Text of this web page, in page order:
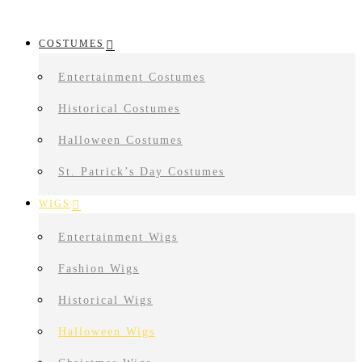
COSTUMES
Entertainment Costumes
Historical Costumes
Halloween Costumes
St. Patrick’s Day Costumes
WIGS
Entertainment Wigs
Fashion Wigs
Historical Wigs
Halloween Wigs